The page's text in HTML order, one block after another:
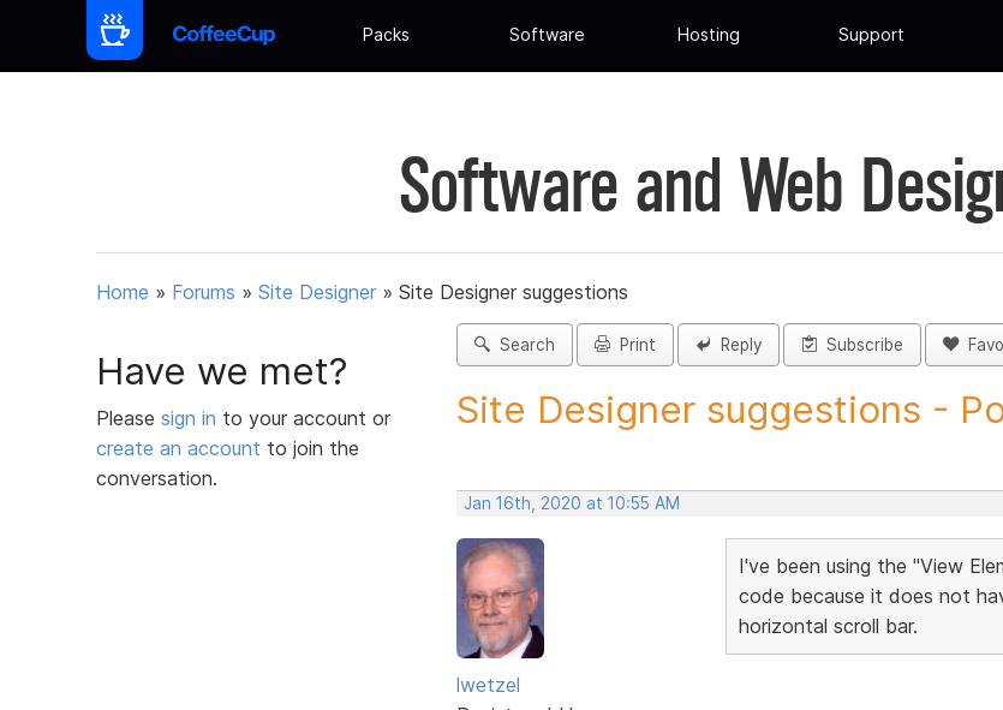
Packs Software Hosting Support
Software and Web
Home » Forums » Site Designer » Site Designer suggestions
Have we met?
Please sign in to your account or
create an account to join the
conversation.
Search Print Reply Subscribe
Site Designer suggestions -
Jan 16th, 2020 at 10:55 AM
lwetzel
I've been using the "View
code because it does not
horizontal scroll bar.